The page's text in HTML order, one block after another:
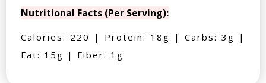
Nutritional Facts (Per Serving):
Calories: 220 | Protein: 18g | Carbs: 3g |
Fat: 15g | Fiber: 1g